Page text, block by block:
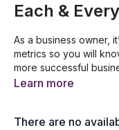
Each &
As a business owner,
metrics so you will
more successful
metrics you can track.
The key metrics every
The key metrics that
Learn more
There are no